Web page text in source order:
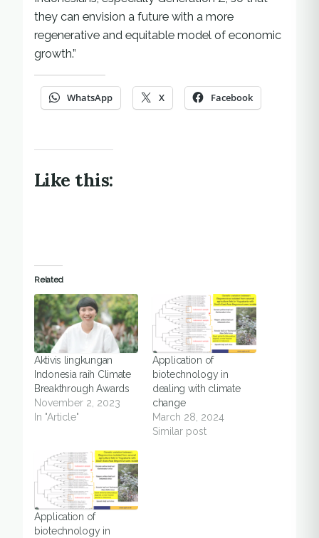
they can envision a future with a more
regenerative and equitable model of economic
growth.”
WhatsApp X Facebook
Like this:
Related
Aktivis lingkungan
Indonesia raih Climate
Breakthrough Awards
November 2, 2023
In "Article"
Application of
biotechnology in
dealing with climate
change
March 28, 2024
Similar post
Application of
biotechnology in